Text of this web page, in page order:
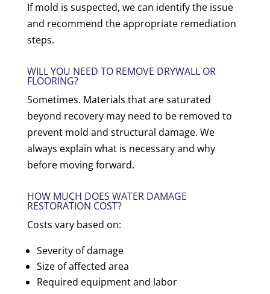
If mold is suspected, we can identify the issue
and recommend the appropriate remediation
steps.
WILL YOU NEED TO REMOVE DRYWALL OR
FLOORING?
Sometimes. Materials that are saturated
beyond recovery may need to be removed to
prevent mold and structural damage. We
always explain what is necessary and why
before moving forward.
HOW MUCH DOES WATER DAMAGE
RESTORATION COST?
Costs vary based on:
Severity of damage
Size of affected area
Required equipment and labor